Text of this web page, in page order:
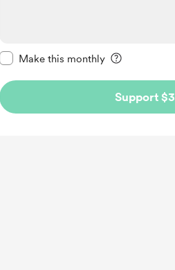
Make this monthly
Support $3